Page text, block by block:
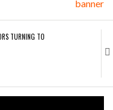
TURNING TO
SAN FRANCISCO,…